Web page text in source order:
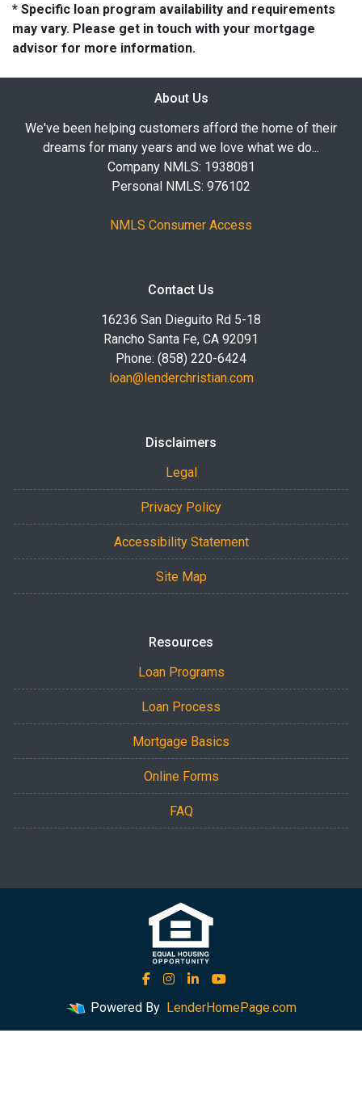
* Specific loan program availability and requirements
may vary. Please get in touch with your mortgage
advisor for more information.
About Us
We've been helping customers afford the home of their
dreams for many years and we love what we do...
Company NMLS: 1938081
Personal NMLS: 976102
NMLS Consumer Access
Contact Us
16236 San Dieguito Rd 5-18
Rancho Santa Fe, CA 92091
Phone: (858) 220-6424
loan@lenderchristian.com
Disclaimers
Legal
Privacy Policy
Accessibility Statement
Site Map
Resources
Loan Programs
Loan Process
Mortgage Basics
Online Forms
FAQ
Powered By LenderHomePage.com